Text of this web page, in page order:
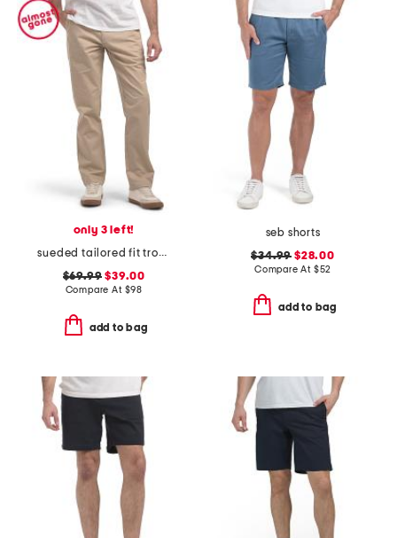
only 3 left!
sueded tailored fit trousers
$69.99 $39.00
Compare At $98
add to bag
seb shorts
$34.99 $28.00
Compare At $52
add to bag